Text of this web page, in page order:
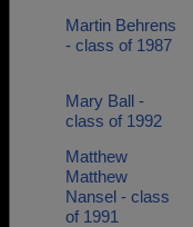
Martin Behrens
- class of 1987
Mary Ball -
class of 1992
Matthew
Matthew
Nansel - class
of 1991